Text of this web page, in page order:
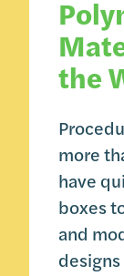
the
more
have
boxes
and